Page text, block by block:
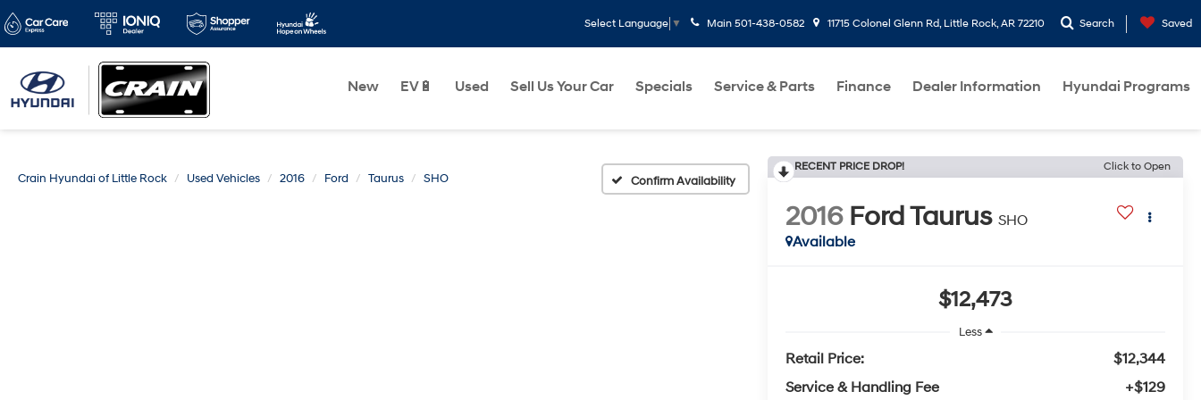
Select Language ▼ Main 501-438-0582 11715 Colonel Glenn Rd, Little Rock, AR 72210 Search Saved
New EV🔋 Used Sell Us Your Car Specials Service & Parts Finance Dealer Information Hyundai Programs
Crain Hyundai of Little Rock Used Vehicles 2016 Ford Taurus SHO Confirm Availability
RECENT PRICE DROP! Click to Open
2016 Ford Taurus SHO
Available
$12,473
Less
Retail Price:
$12,344
Service & Handling Fee
+$129